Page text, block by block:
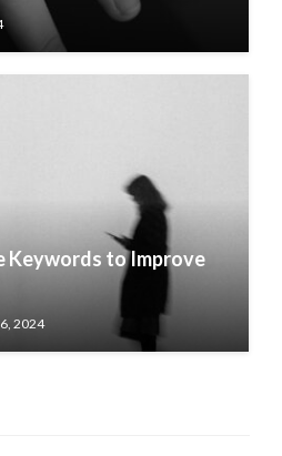
Keywords to Improve
2024